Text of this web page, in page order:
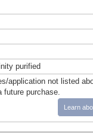
purified
application not listed
future purchase.
Learn